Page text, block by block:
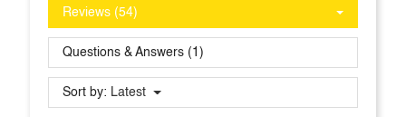
Reviews (54)
Questions & Answers (1)
Sort by: Latest